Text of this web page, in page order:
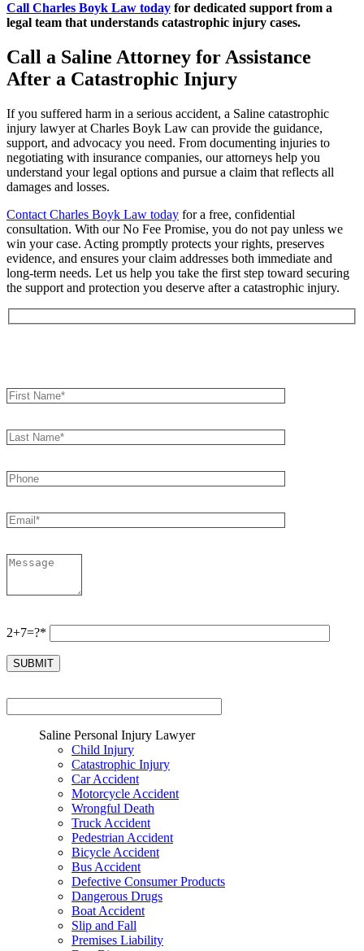
Call Charles Boyk Law today for dedicated support from a
legal team that understands catastrophic injury cases.
Call a Saline Attorney for Assistance
After a Catastrophic Injury
If you suffered harm in a serious accident, a Saline catastrophic
injury lawyer at Charles Boyk Law can provide the guidance,
support, and advocacy you need. From documenting injuries to
negotiating with insurance companies, our attorneys help you
understand your legal options and pursue a claim that reflects all
damages and losses.
Contact Charles Boyk Law today for a free, confidential
consultation. With our No Fee Promise, you do not pay unless we
win your case. Acting promptly protects your rights, preserves
evidence, and ensures your claim addresses both immediate and
long-term needs. Let us help you take the first step toward securing
the support and protection you deserve after a catastrophic injury.
2+7=?*
Saline Personal Injury Lawyer
Child Injury
Catastrophic Injury
Car Accident
Motorcycle Accident
Wrongful Death
Truck Accident
Pedestrian Accident
Bicycle Accident
Bus Accident
Defective Consumer Products
Dangerous Drugs
Boat Accident
Slip and Fall
Premises Liability